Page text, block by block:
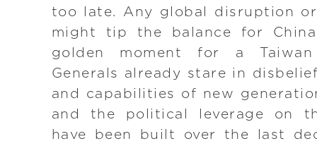
too late. Any global disruption
might tip the balance for
golden moment for a
Generals already stare in
and capabilities of new
and the political leverage on
have been built over the last